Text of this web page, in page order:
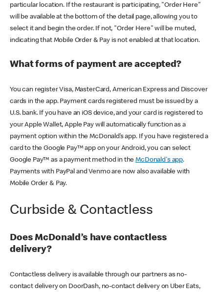
particular location. If the restaurant is participating, "Order Here"
will be available at the bottom of the detail page, allowing you to
select it and begin the order. If not, "Order Here" will be muted,
indicating that Mobile Order & Pay is not enabled at that location.
What forms of payment are accepted?
You can register Visa, MasterCard, American Express and Discover
cards in the app. Payment cards registered must be issued by a
U.S. bank. If you have an iOS device, and your card is registered to
your Apple Wallet, Apple Pay will automatically function as a
payment option within the McDonald’s app. If you have registered a
card to the Google Pay™ app on your Android, you can select
Google Pay™ as a payment method in theMcDonald's app.
Payments with PayPal and Venmo are now also available with
Mobile Order & Pay.
Curbside & Contactless
Does McDonald’s have contactless
delivery?
Contactless delivery is available through our partners as no-
contact delivery on DoorDash, no-contact delivery on Uber Eats,